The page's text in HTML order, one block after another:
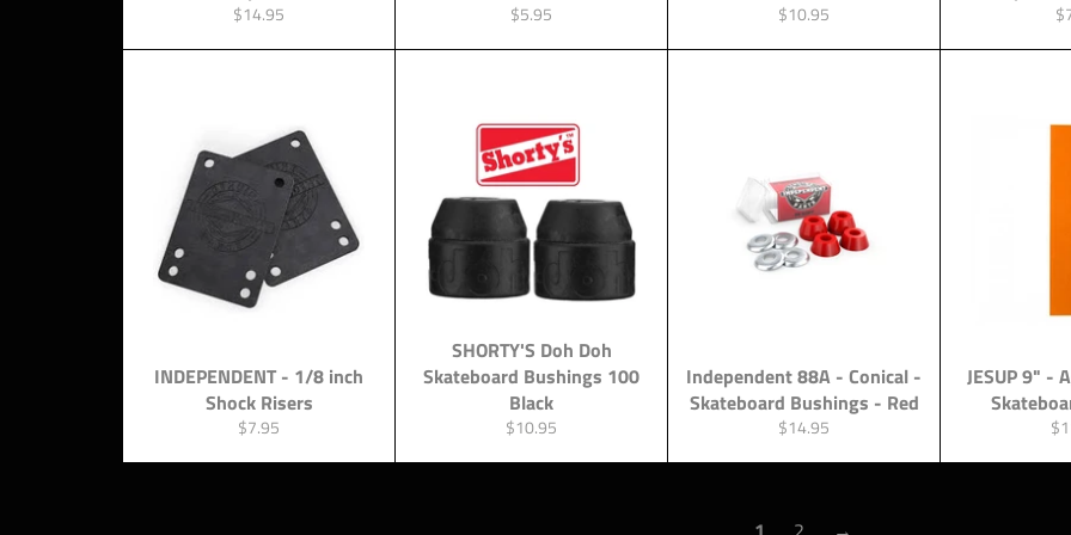
Regular
$14.95
Regular
$5.95
Regular
$10.95
INDEPENDENT - 1/8 inch
Shock Risers
Regular
$7.95
SHORTY'S Doh Doh
Skateboard Bushings 100
Black
Regular
$10.95
Independent 88A - Conical -
Skateboard Bushings - Red
Regular
$14.95
JESUP 9" -